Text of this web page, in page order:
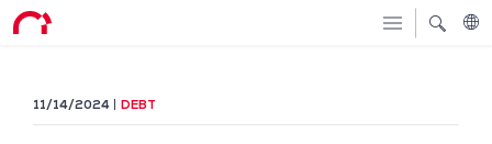
11/14/2024 DEBT